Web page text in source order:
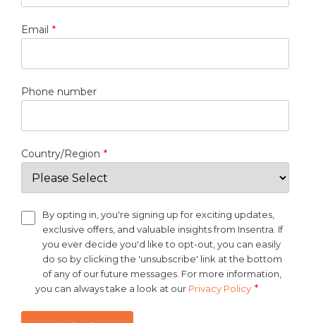
Email *
Phone number
Country/Region *
By opting in, you're signing up for exciting updates,
exclusive offers, and valuable insights from Insentra. If
you ever decide you'd like to opt-out, you can easily
do so by clicking the 'unsubscribe' link at the bottom
of any of our future messages. For more information,
you can always take a look at our Privacy Policy *